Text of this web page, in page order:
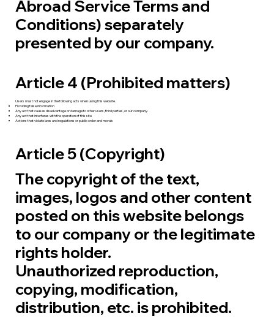
Abroad Service Terms and
Conditions) separately
presented by our company.
Article 4 (Prohibited matters)
Users must not engage in the following acts when using this website.
Providing false information
Any act that causes disadvantage or damage to other users, third parties, or our company.
Any act that interferes with the operation of this site
Actions that violate laws and regulations or public order and morals
Article 5 (Copyright)
The copyright of the text,
images, logos and other content
posted on this website belongs
to our company or the legitimate
rights holder.
Unauthorized reproduction,
copying, modification,
distribution, etc. is prohibited.